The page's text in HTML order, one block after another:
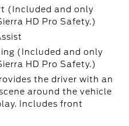
(Included and only
HD Pro Safety.)
(Included and only
HD Pro Safety.)
the driver with an
around the vehicle
Includes front